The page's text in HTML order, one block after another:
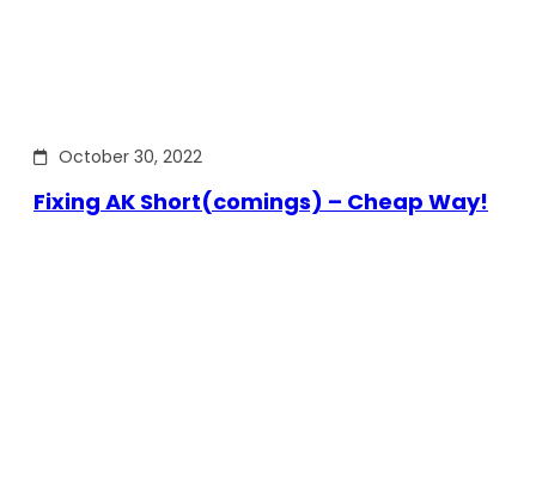
October 30, 2022
Fixing AK Short(comings) – Cheap Way!